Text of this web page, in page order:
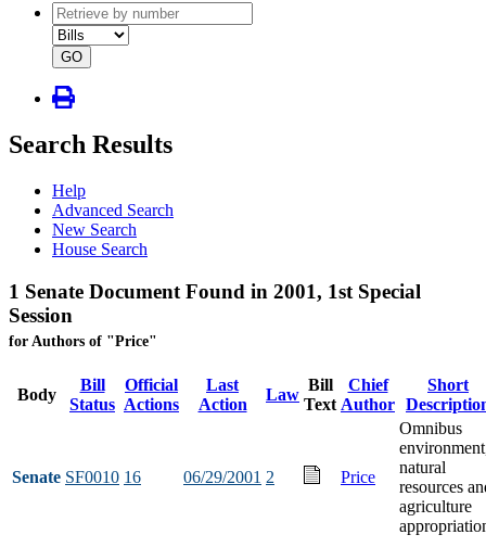
document
number
document
type
GO
Search Results
Help
Advanced Search
New Search
House Search
1 Senate Document Found in 2001, 1st Special
Session
for Authors of "Price"
Body
Bill
Status
Official
Actions
Last
Action
Law
Bill
Text
Chief
Author
Short
Senate SF0010 16 06/29/2001 2 Price
Omnibus
natural
resources
agriculture